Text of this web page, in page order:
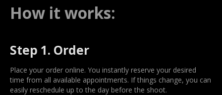
How it works:
Step 1. Order
Place your order online. You instantly reserve your desired
time from all available appointments. If things change, you can
easily reschedule up to the day before the shoot.